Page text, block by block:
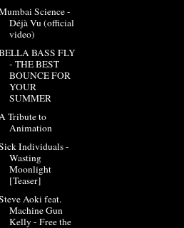
Science -
Déjà Vu (official
video)
BASS FLY
- THE BEST
BOUNCE FOR
YOUR
SUMMER
Tribute to
Animation
Individuals -
Wasting
Moonlight
[Teaser]
Aoki feat.
Machine Gun
Kelly - Free the